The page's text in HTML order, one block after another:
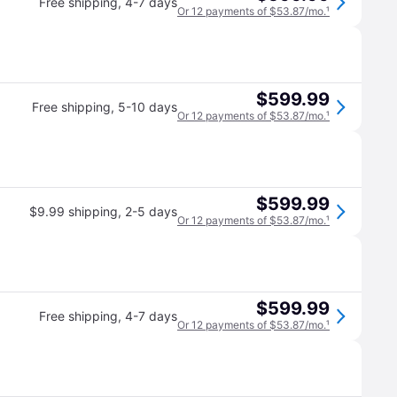
Or 12 payments of $53.87/mo.¹
Free shipping, 5-10 days $599.99
Or 12 payments of $53.87/mo.¹
$9.99 shipping, 2-5 days $599.99
Or 12 payments of $53.87/mo.¹
Free shipping, 4-7 days $599.99
Or 12 payments of $53.87/mo.¹